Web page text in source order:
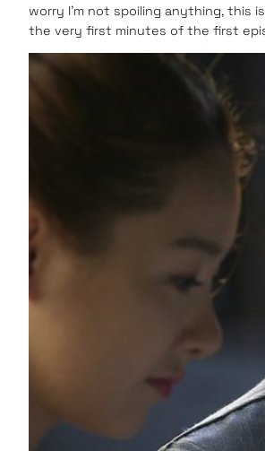
worry I’m not spoiling anything, this
the very first minutes of the first